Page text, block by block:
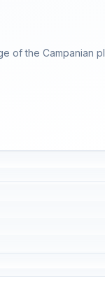
of the Campanian